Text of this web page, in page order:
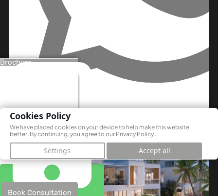
Brochure
Book Consultation
Off Plan
Cookies Policy
We have placed cookies on your device to help make this website
better. By continuing, you agree to our Privacy Policy .
Settings Accept all